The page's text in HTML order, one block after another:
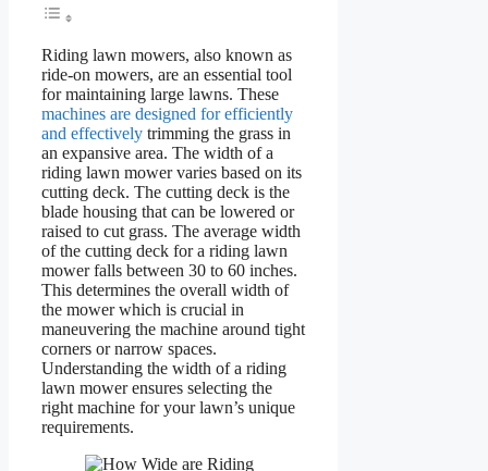
Riding lawn mowers, also known as
ride-on mowers, are an essential tool
for maintaining large lawns. These
machines are designed for efficiently
and effectively trimming the grass in
an expansive area. The width of a
riding lawn mower varies based on its
cutting deck. The cutting deck is the
blade housing that can be lowered or
raised to cut grass. The average width
of the cutting deck for a riding lawn
mower falls between 30 to 60 inches.
This determines the overall width of
the mower which is crucial in
maneuvering the machine around tight
corners or narrow spaces.
Understanding the width of a riding
lawn mower ensures selecting the
right machine for your lawn’s unique
requirements.